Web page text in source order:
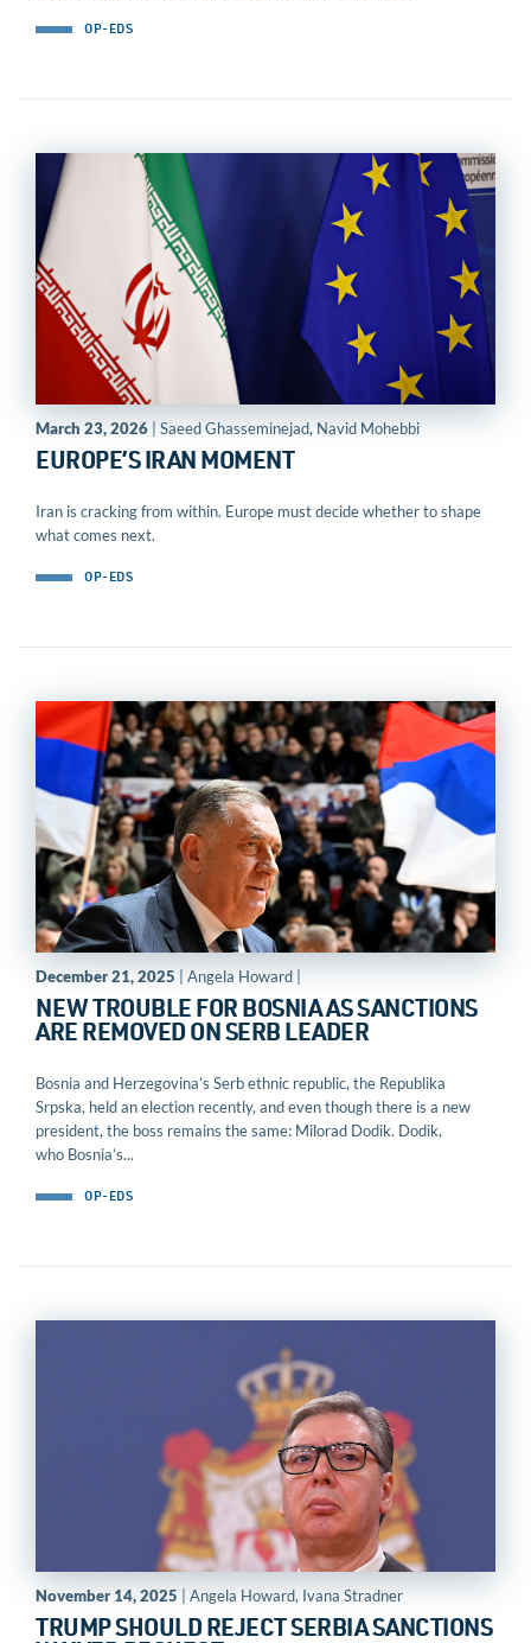
OP-EDS
March 23, 2026 | Saeed Ghasseminejad, Navid Mohebbi
EUROPE’S IRAN MOMENT
Iran is cracking from within. Europe must decide whether to shape
what comes next.
OP-EDS
December 21, 2025 | Angela Howard |
NEW TROUBLE FOR BOSNIA AS SANCTIONS
ARE REMOVED ON SERB LEADER
Bosnia and Herzegovina’s Serb ethnic republic, the Republika
Srpska, held an election recently, and even though there is a new
president, the boss remains the same: Milorad Dodik. Dodik,
who Bosnia’s...
OP-EDS
November 14, 2025 | Angela Howard, Ivana Stradner
TRUMP SHOULD REJECT SERBIA SANCTIONS